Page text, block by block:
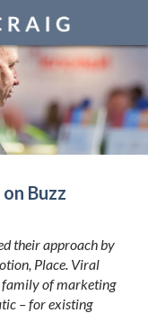
Buzz
their approach by
Place. Viral
family of marketing
– for existing